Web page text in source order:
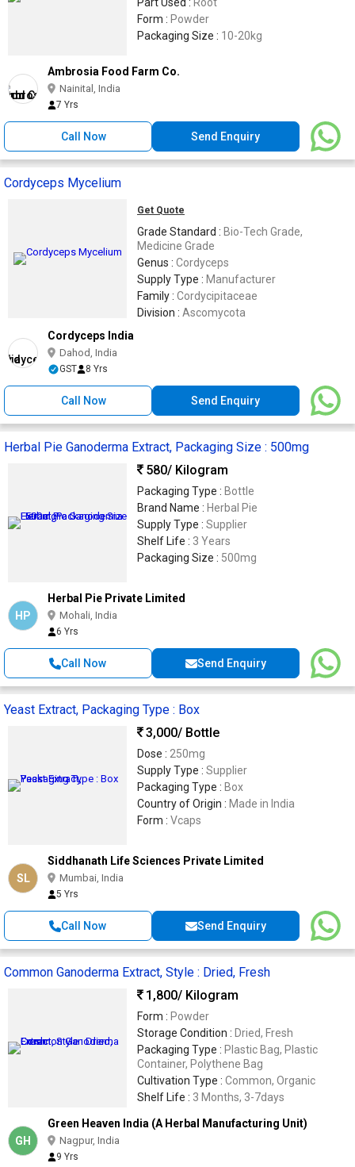
Part Used : Root
Form : Powder
Packaging Size : 10-20kg
Ambrosia Food Farm Co.
Nainital, India
7 Yrs
Call Now Send Enquiry
Cordyceps Mycelium
Get Quote
Grade Standard : Bio-Tech Grade,
Medicine Grade
Genus : Cordyceps
Supply Type : Manufacturer
Family : Cordycipitaceae
Division : Ascomycota
Cordyceps India
Dahod, India
GST 8 Yrs
Call Now Send Enquiry
Herbal Pie Ganoderma Extract, Packaging Size : 500mg
580/ Kilogram
Packaging Type : Bottle
Brand Name : Herbal Pie
Supply Type : Supplier
Shelf Life : 3 Years
Packaging Size : 500mg
HP
Herbal Pie Private Limited
Mohali, India
6 Yrs
Call Now Send Enquiry
Yeast Extract, Packaging Type : Box
3,000/ Bottle
Dose : 250mg
Supply Type : Supplier
Packaging Type : Box
Country of Origin : Made in India
Form : Vcaps
SL
Siddhanath Life Sciences Private Limited
Mumbai, India
5 Yrs
Call Now Send Enquiry
Common Ganoderma Extract, Style : Dried, Fresh
1,800/ Kilogram
Form : Powder
Storage Condition : Dried, Fresh
Packaging Type : Plastic Bag, Plastic
Container, Polythene Bag
Cultivation Type : Common, Organic
Shelf Life : 3 Months, 3-7days
GH
Green Heaven India (A Herbal Manufacturing Unit)
Nagpur, India
9 Yrs